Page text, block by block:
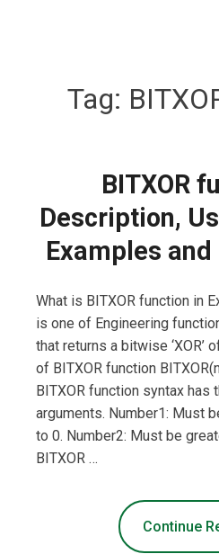
Tag:
BITXOR
Description,
Examples
What is BITXOR function in
is one of Engineering
that returns a bitwise ‘XOR’
of BITXOR function
BITXOR function syntax has
arguments. Number1: Must
to 0. Number2: Must be
BITXOR …
Continue